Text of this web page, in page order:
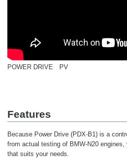
POWER DRIVE PV
Features
Because Power Drive (PDX-B1) is a
from actual testing of BMW-N20 engines,
that suits your needs.